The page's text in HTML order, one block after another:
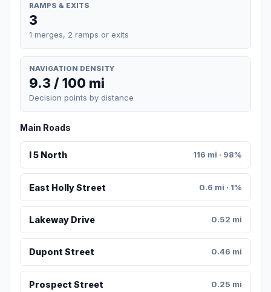
RAMPS & EXITS
3
1 merges, 2 ramps or exits
NAVIGATION DENSITY
9.3 / 100 mi
Decision points by distance
Main Roads
I 5 North 116 mi · 98%
East Holly Street 0.6 mi · 1%
Lakeway Drive 0.52 mi
Dupont Street 0.46 mi
Prospect Street 0.25 mi